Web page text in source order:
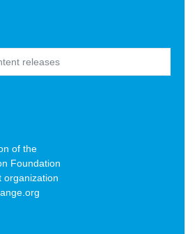
of the
Foundation
organization